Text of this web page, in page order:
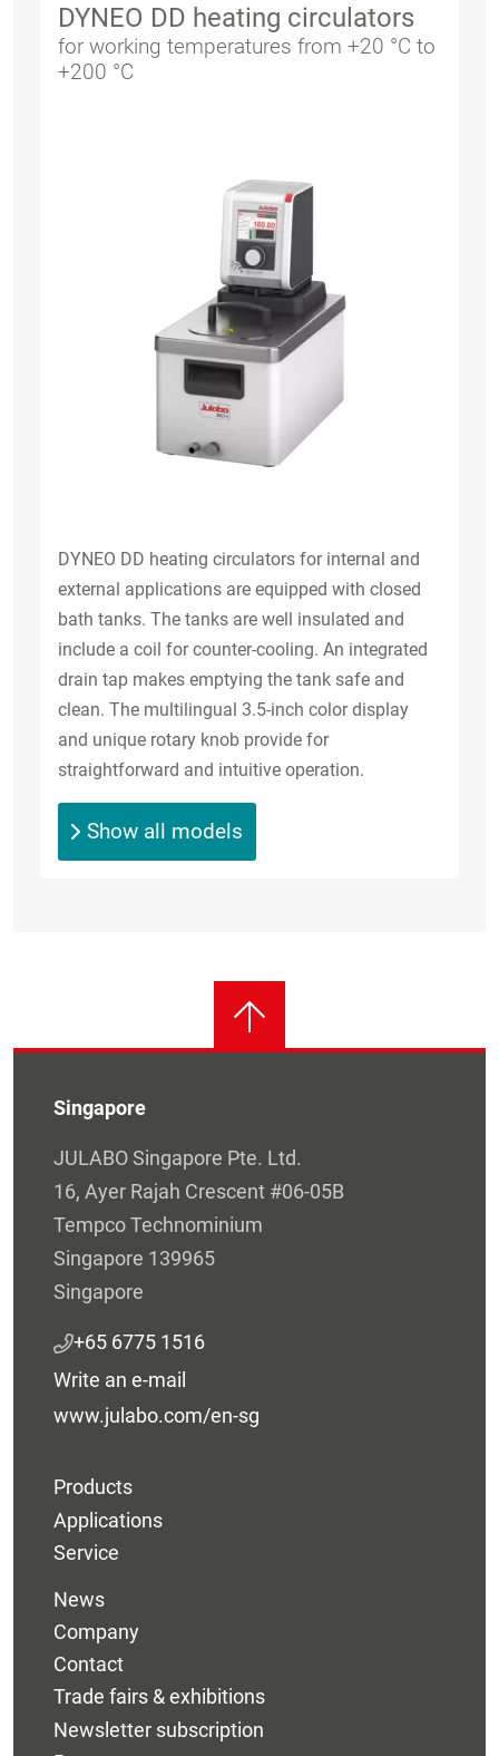
DYNEO DD heating circulators
for working temperatures from +20 °C to
+200 °C
DYNEO DD heating circulators for internal and
external applications are equipped with closed
bath tanks. The tanks are well insulated and
include a coil for counter-cooling. An integrated
drain tap makes emptying the tank safe and
clean. The multilingual 3.5-inch color display
and unique rotary knob provide for
straightforward and intuitive operation.
Show all models
Singapore
JULABO Singapore Pte. Ltd.
16, Ayer Rajah Crescent #06-05B
Tempco Technominium
Singapore 139965
Singapore
+65 6775 1516
Write an e-mail
www.julabo.com/en-sg
Products
Applications
Service
News
Company
Contact
Trade fairs & exhibitions
Newsletter subscription